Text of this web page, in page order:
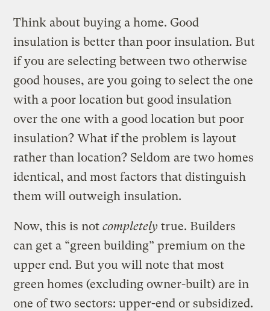
Think about buying a home. Good
insulation is better than poor insulation. But
if you are selecting between two otherwise
good houses, are you going to select the one
with a poor location but good insulation
over the one with a good location but poor
insulation? What if the problem is layout
rather than location? Seldom are two homes
identical, and most factors that distinguish
them will outweigh insulation.
Now, this is notcompletely true. Builders
can get a “green building” premium on the
upper end. But you will note that most
green homes (excluding owner-built) are in
one of two sectors: upper-end or subsidized.